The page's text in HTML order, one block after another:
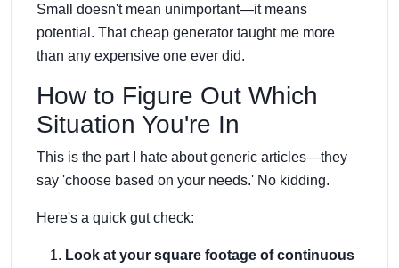
Small doesn't mean unimportant—it means
potential. That cheap generator taught me more
than any expensive one ever did.
How to Figure Out Which
Situation You're In
This is the part I hate about generic articles—they
say 'choose based on your needs.' No kidding.
Here's a quick gut check:
Look at your square footage of continuous